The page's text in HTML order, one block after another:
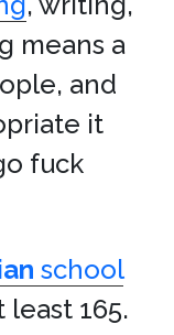
means a
and
it
fuck
school
165.